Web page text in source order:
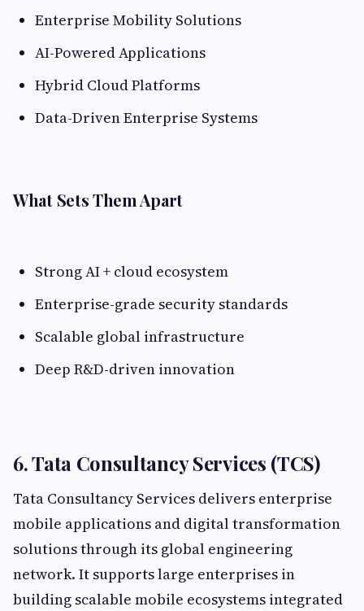
Enterprise Mobility Solutions
AI-Powered Applications
Hybrid Cloud Platforms
Data-Driven Enterprise Systems
What Sets Them Apart
Strong AI + cloud ecosystem
Enterprise-grade security standards
Scalable global infrastructure
Deep R&D-driven innovation
6. Tata Consultancy Services (TCS)
Tata Consultancy Services delivers enterprise
mobile applications and digital transformation
solutions through its global engineering
network. It supports large enterprises in
building scalable mobile ecosystems integrated